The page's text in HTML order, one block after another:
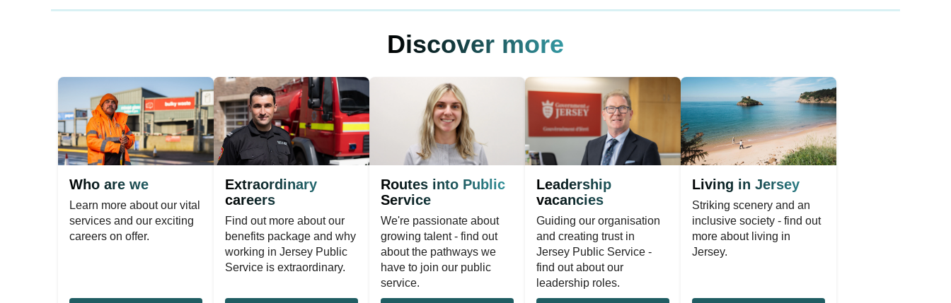
Discover more
Who are we
Learn more about our vital
services and our exciting
careers on offer.
Extraordinary
careers
Find out more about our
benefits package and why
working in Jersey Public
Service is extraordinary.
Routes into Public
Service
We're passionate about
growing talent - find out
about the pathways we
have to join our public
service.
Leadership
vacancies
Guiding our organisation
and creating trust in
Jersey Public Service -
find out about our
leadership roles.
Living in Jersey
Striking scenery and an
inclusive society - find out
more about living in
Jersey.